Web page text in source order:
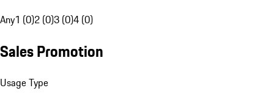
Any1 (0)2 (0)3 (0)4 (0)
Sales Promotion
Usage Type